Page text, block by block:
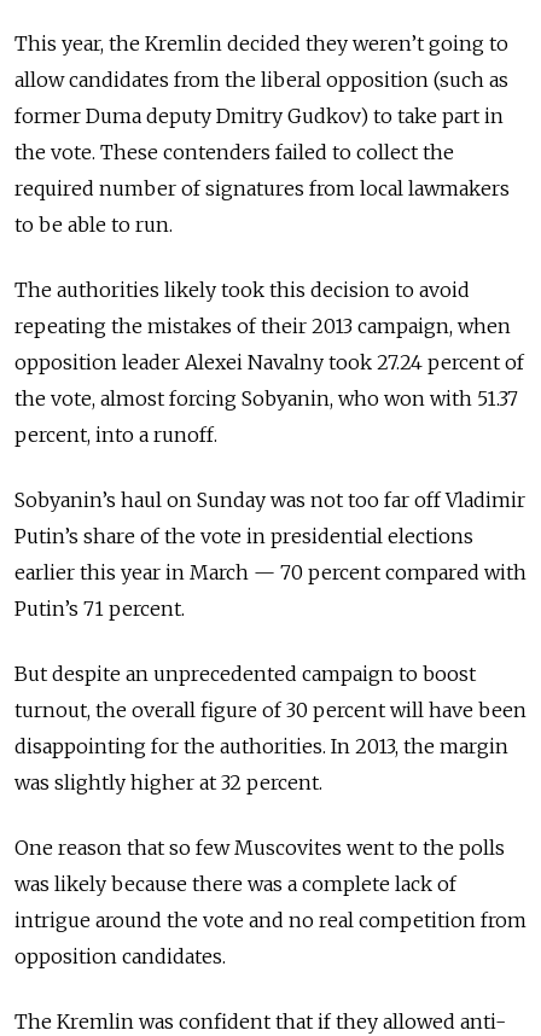
This year, the Kremlin decided they weren’t going to
allow candidates from the liberal opposition (such as
former Duma deputy Dmitry Gudkov) to take part in
the vote. These contenders failed to collect the
required number of signatures from local lawmakers
to be able to run.
The authorities likely took this decision to avoid
repeating the mistakes of their 2013 campaign, when
opposition leader Alexei Navalny took 27.24 percent of
the vote, almost forcing Sobyanin, who won with 51.37
percent, into a runoff.
Sobyanin’s haul on Sunday was not too far off Vladimir
Putin’s share of the vote in presidential elections
earlier this year in March — 70 percent compared with
Putin’s 71 percent.
But despite an unprecedented campaign to boost
turnout, the overall figure of 30 percent will have been
disappointing for the authorities. In 2013, the margin
was slightly higher at 32 percent.
One reason that so few Muscovites went to the polls
was likely because there was a complete lack of
intrigue around the vote and no real competition from
opposition candidates.
The Kremlin was confident that if they allowed anti-